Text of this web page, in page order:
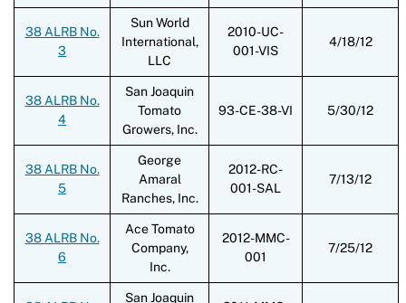
38 ALRB No.
3
Sun World
International,
LLC
2010-UC-
001-VIS
4/18/12
38 ALRB No.
4
San Joaquin
Tomato
Growers, Inc.
93-CE-38-VI 5/30/12
38 ALRB No.
5
George
Amaral
Ranches, Inc.
2012-RC-
001-SAL
7/13/12
38 ALRB No.
6
Ace Tomato
Company,
Inc.
2012-MMC-
001
7/25/12
San Joaquin